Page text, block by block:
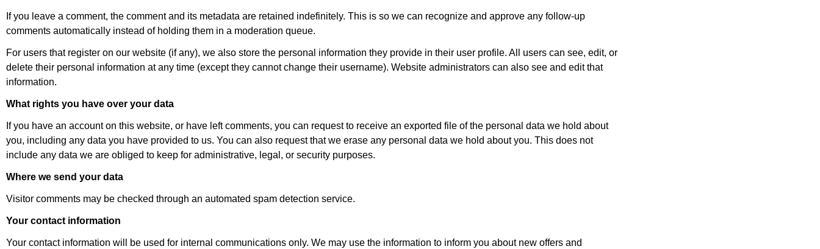
If you leave a comment, the comment and its metadata are retained indefinitely. This is so we can recognize and approve any follow-up
comments automatically instead of holding them in a moderation queue.
For users that register on our website (if any), we also store the personal information they provide in their user profile. All users can see, edit, or
delete their personal information at any time (except they cannot change their username). Website administrators can also see and edit that
information.
What rights you have over your data
If you have an account on this website, or have left comments, you can request to receive an exported file of the personal data we hold about
you, including any data you have provided to us. You can also request that we erase any personal data we hold about you. This does not
include any data we are obliged to keep for administrative, legal, or security purposes.
Where we send your data
Visitor comments may be checked through an automated spam detection service.
Your contact information
Your contact information will be used for internal communications only. We may use the information to inform you about new offers and